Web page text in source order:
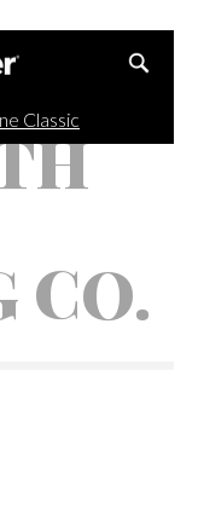
Classic
CO.